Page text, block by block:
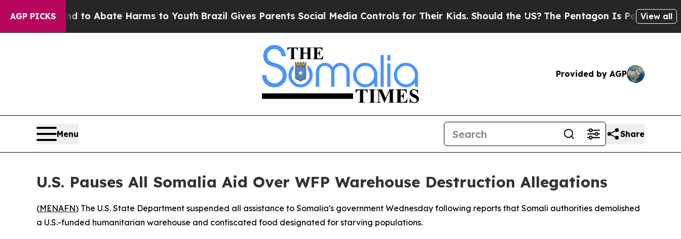
AGP PICKS
Fund to Abate Harms to Youth Brazil Gives Parents Social Media Controls for Their Kids. Should the US?The Pentagon Is Posting Cryptic
View all
Provided by AGP
Menu Share
U.S. Pauses All Somalia Aid Over WFP Warehouse Destruction Allegations
(MENAFN) The U.S. State Department suspended all assistance to Somalia's government Wednesday following reports that Somali authorities demolished
a U.S.-funded humanitarian warehouse and confiscated food designated for starving populations.